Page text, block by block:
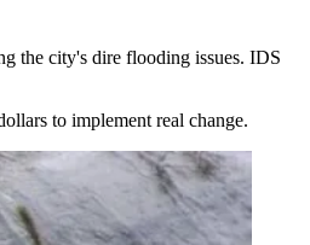
the city's dire flooding issues. IDS
to implement real change.